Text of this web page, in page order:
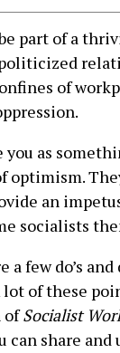
be part of a
of
as
optimism.
an
socialists
a few do’s
lot of these
ofSocialist
can share